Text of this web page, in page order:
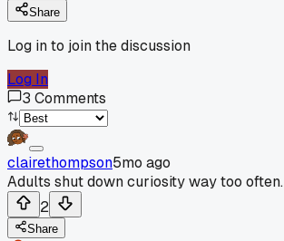
Share
Log in to join the discussion
Log In
3 Comments
clairethompson5mo ago
Adults shut down curiosity way too often.
2
Share